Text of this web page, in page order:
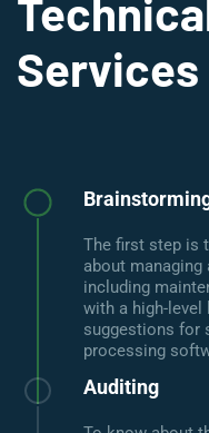
The first step is
about
including
with a high-level
suggestions for
processing
Auditing